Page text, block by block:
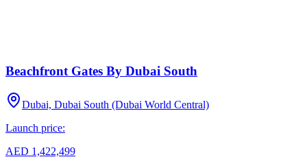
Beachfront Gates By Dubai South
Dubai, Dubai South (Dubai World Central)
Launch price:
AED 1,422,499